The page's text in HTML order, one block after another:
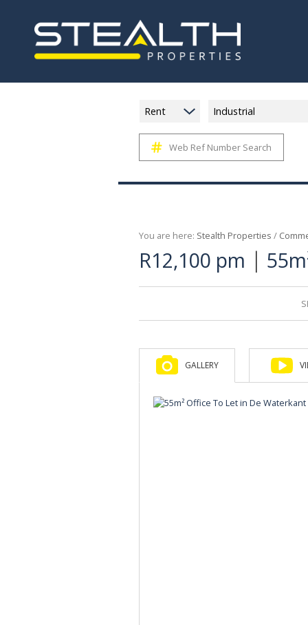
Rent Industrial
Web Ref Number Search
You are here: Stealth Properties /
R12,100 pm |
GALLERY